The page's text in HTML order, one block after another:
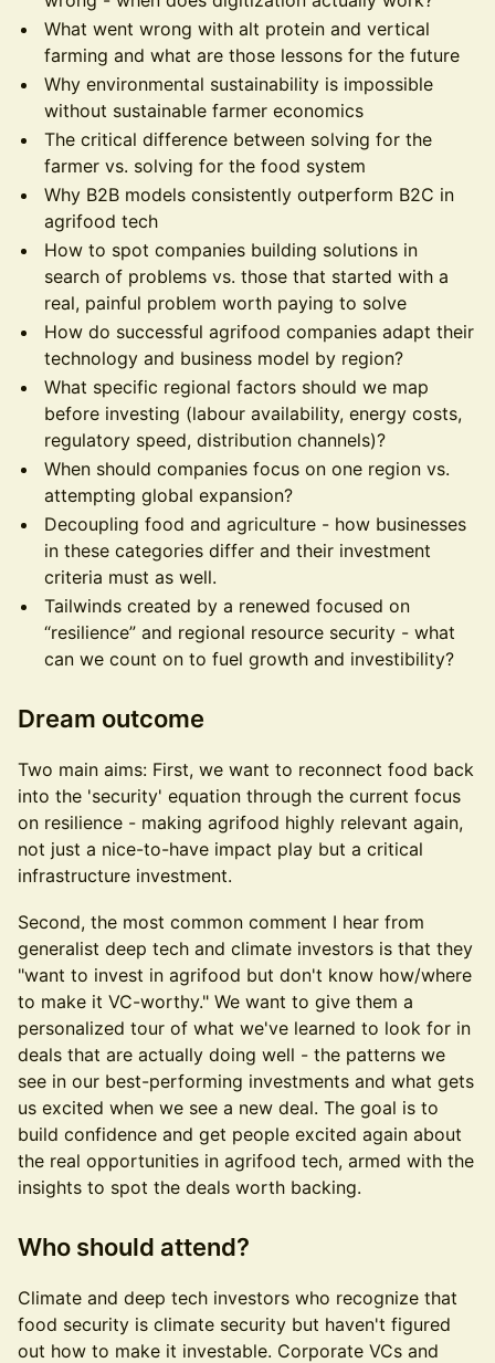
What went wrong with alt protein and vertical
farming and what are those lessons for the future
Why environmental sustainability is impossible
without sustainable farmer economics
The critical difference between solving for the
farmer vs. solving for the food system
Why B2B models consistently outperform B2C in
agrifood tech
How to spot companies building solutions in
search of problems vs. those that started with a
real, painful problem worth paying to solve
How do successful agrifood companies adapt their
technology and business model by region?
What specific regional factors should we map
before investing (labour availability, energy costs,
regulatory speed, distribution channels)?
When should companies focus on one region vs.
attempting global expansion?
Decoupling food and agriculture - how businesses
in these categories differ and their investment
criteria must as well.
Tailwinds created by a renewed focused on
“resilience” and regional resource security - what
can we count on to fuel growth and investibility?
Dream outcome
Two main aims: First, we want to reconnect food back
into the 'security' equation through the current focus
on resilience - making agrifood highly relevant again,
not just a nice-to-have impact play but a critical
infrastructure investment.
Second, the most common comment I hear from
generalist deep tech and climate investors is that they
"want to invest in agrifood but don't know how/where
to make it VC-worthy." We want to give them a
personalized tour of what we've learned to look for in
deals that are actually doing well - the patterns we
see in our best-performing investments and what gets
us excited when we see a new deal. The goal is to
build confidence and get people excited again about
the real opportunities in agrifood tech, armed with the
insights to spot the deals worth backing.
Who should attend?
Climate and deep tech investors who recognize that
food security is climate security but haven't figured
out how to make it investable. Corporate VCs and